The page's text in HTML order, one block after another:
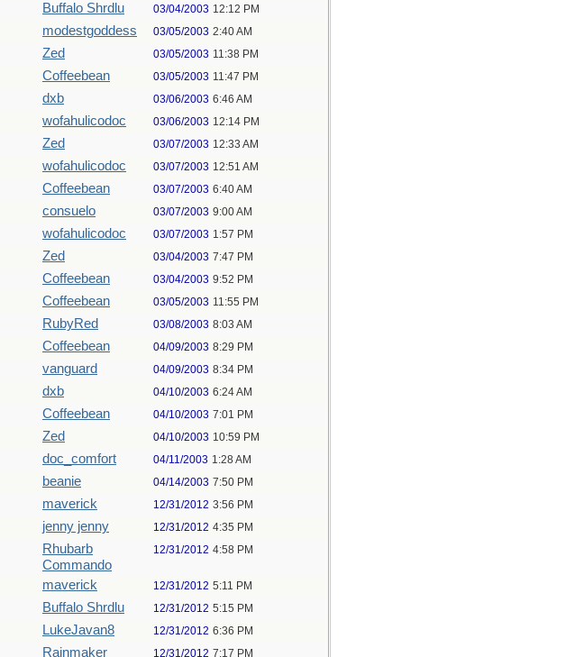
Buffalo Shrdlu 03/04/2003 12:12 PM
modestgoddess 03/05/2003 2:40 AM
Zed 03/05/2003 11:38 PM
Coffeebean 03/05/2003 11:47 PM
dxb 03/06/2003 6:46 AM
wofahulicodoc 03/06/2003 12:14 PM
Zed 03/07/2003 12:33 AM
wofahulicodoc 03/07/2003 12:51 AM
Coffeebean 03/07/2003 6:40 AM
consuelo 03/07/2003 9:00 AM
wofahulicodoc 03/07/2003 1:57 PM
Zed 03/04/2003 7:47 PM
Coffeebean 03/04/2003 9:52 PM
Coffeebean 03/05/2003 11:55 PM
RubyRed 03/08/2003 8:03 AM
Coffeebean 04/09/2003 8:29 PM
vanguard 04/09/2003 8:34 PM
dxb 04/10/2003 6:24 AM
Coffeebean 04/10/2003 7:01 PM
Zed 04/10/2003 10:59 PM
doc_comfort 04/11/2003 1:28 AM
beanie 04/14/2003 7:50 PM
maverick 12/31/2012 3:56 PM
jenny jenny 12/31/2012 4:35 PM
Rhubarb
Commando
12/31/2012 4:58 PM
maverick 12/31/2012 5:11 PM
Buffalo Shrdlu 12/31/2012 5:15 PM
LukeJavan8 12/31/2012 6:36 PM
Rainmaker 12/31/2012 7:17 PM